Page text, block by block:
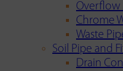
Overflow
Chrome
Waste
Soil Pipe and
Drain